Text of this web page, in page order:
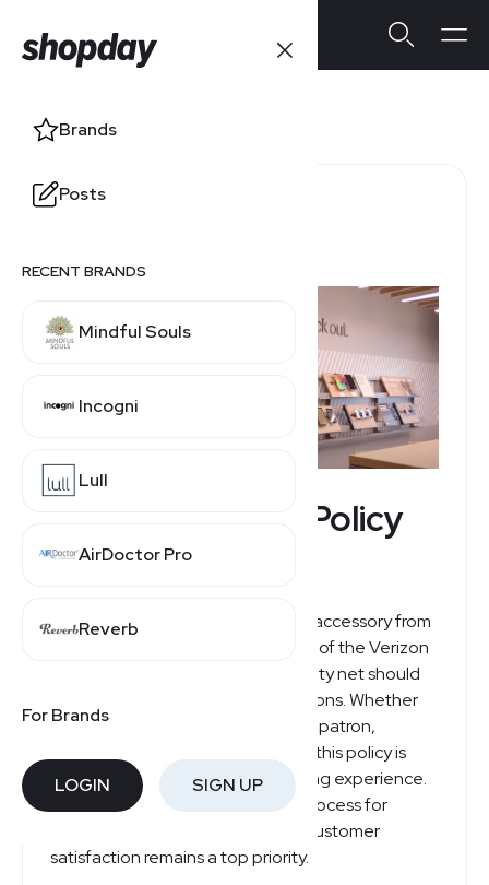
Brands
Posts
RECENT BRANDS
Mindful Souls
Incogni
Lull
AirDoctor Pro
Reverb
For Brands
LOGIN SIGN UP
Refund Policy Window
Verizon Refund Policy
Explained
When purchasing a new device or accessory from
Verizon, it's important to be aware of the Verizon
return policy, which provides a safety net should
your purchase not meet expectations. Whether
you're a new customer or a regular patron,
understanding the ins and outs of this policy is
essential for a hassle-free shopping experience.
Verizon offers a straightforward process for
returns and exchanges, ensuring customer
satisfaction remains a top priority.